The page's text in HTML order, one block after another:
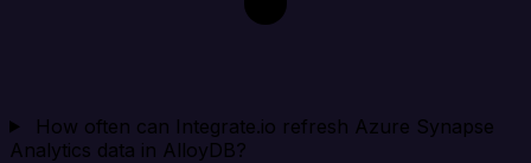
How often can Integrate.io refresh Azure Synapse
Analytics data in AlloyDB?